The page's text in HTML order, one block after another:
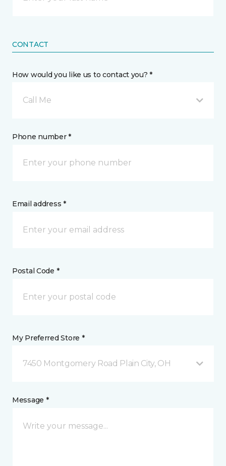
CONTACT
How would you like us to contact you? *
Call Me
Phone number *
Email address *
Postal Code *
My Preferred Store *
7450 Montgomery Road Plain City, OH
Message *